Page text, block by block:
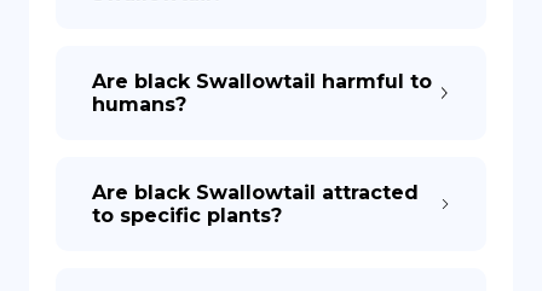
Are black Swallowtail harmful to
humans?
Are black Swallowtail attracted
to specific plants?